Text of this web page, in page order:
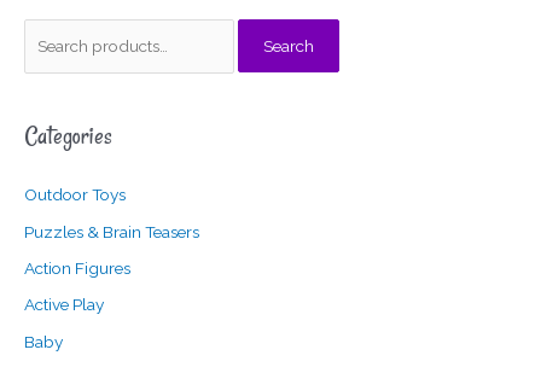
r
h
f
o
Search
Categories
Outdoor Toys
Puzzles & Brain Teasers
Action Figures
Active Play
Baby